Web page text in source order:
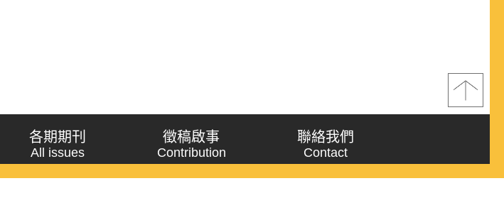
各期期刊
All issues
徵稿啟事
Contribution
聯絡我們
Contact